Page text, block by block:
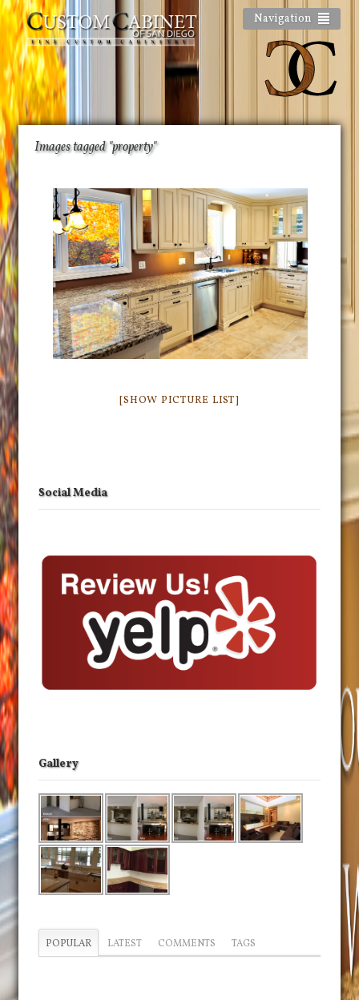
Navigation
Images tagged "property"
[SHOW PICTURE LIST]
Social Media
Gallery
POPULAR LATEST COMMENTS TAGS